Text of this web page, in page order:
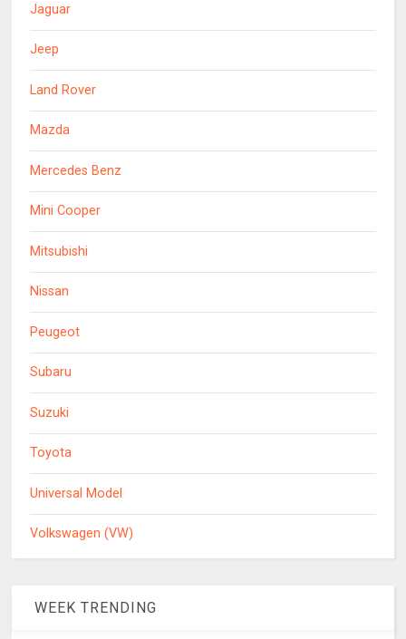
Jaguar
Jeep
Land Rover
Mazda
Mercedes Benz
Mini Cooper
Mitsubishi
Nissan
Peugeot
Subaru
Suzuki
Toyota
Universal Model
Volkswagen (VW)
WEEK TRENDING